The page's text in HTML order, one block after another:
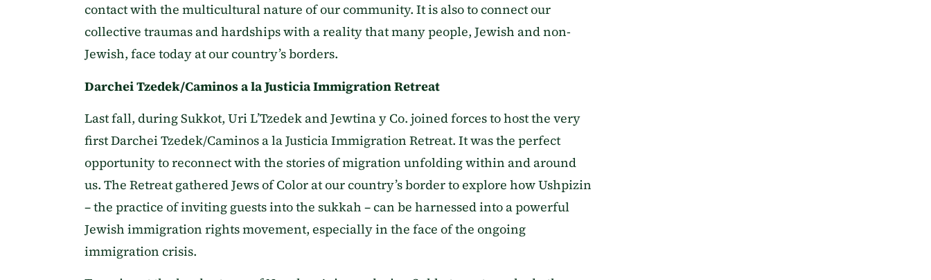
contact with the multicultural nature of our community. It is also to connect our
collective traumas and hardships with a reality that many people, Jewish and non-
Jewish, face today at our country’s borders.
Darchei Tzedek/Caminos a la Justicia Immigration Retreat
Last fall, during Sukkot, Uri L’Tzedek and Jewtina y Co. joined forces to host the very
first Darchei Tzedek/Caminos a la Justicia Immigration Retreat. It was the perfect
opportunity to reconnect with the stories of migration unfolding within and around
us. The Retreat gathered Jews of Color at our country’s border to explore how Ushpizin
– the practice of inviting guests into the sukkah – can be harnessed into a powerful
Jewish immigration rights movement, especially in the face of the ongoing
immigration crisis.